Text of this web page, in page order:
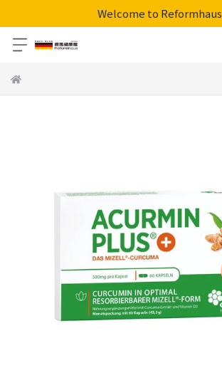
Welcome to Reformhaus